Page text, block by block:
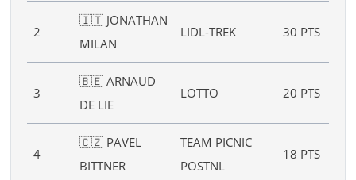
2
🇮🇹 JONATHAN
MILAN
LIDL-TREK 30 PTS
3
🇧🇪 ARNAUD
DE LIE
LOTTO 20 PTS
4
🇨🇿 PAVEL
BITTNER
TEAM PICNIC
POSTNL
18 PTS